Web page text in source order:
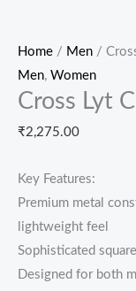
Home / Men /
Men, Women
Cross Lyt
₹2,275.00
Key Features:
Premium metal
lightweight feel
Sophisticated
Designed for both